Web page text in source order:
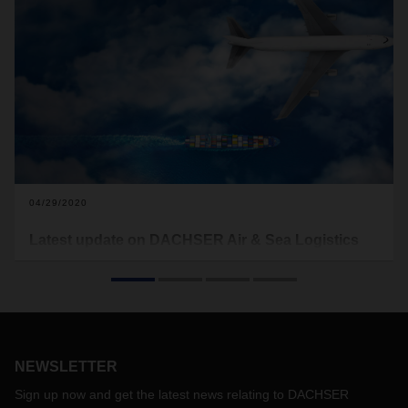
04/29/2020
current DACHSER Air & Sea Logistics operations across the
country organization of DACHSER is operational or, if only
in the countries may change rapidly, the attached document
NEWSLETTER
Sign up now and get the latest news relating to DACHSER